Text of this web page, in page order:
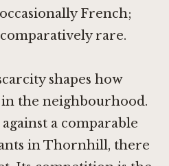
French;
rare.
shapes how
the neighbourhood.
a comparable
in Thornhill, there